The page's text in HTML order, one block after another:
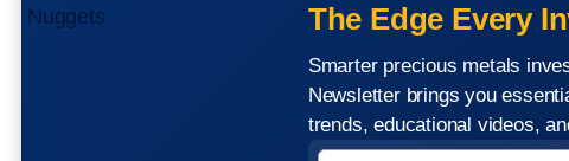
The Edge Every
Smarter precious metals
Newsletter brings you
trends, educational videos,